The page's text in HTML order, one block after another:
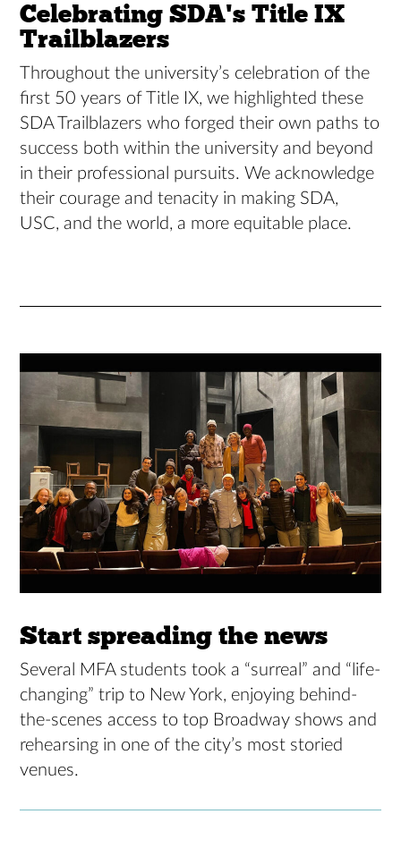
Celebrating SDA's Title IX
Trailblazers
Throughout the university’s celebration of the
first 50 years of Title IX, we highlighted these
SDA Trailblazers who forged their own paths to
success both within the university and beyond
in their professional pursuits. We acknowledge
their courage and tenacity in making SDA,
USC, and the world, a more equitable place.
Start spreading the news
Several MFA students took a “surreal” and “life-
changing” trip to New York, enjoying behind-
the-scenes access to top Broadway shows and
rehearsing in one of the city’s most storied
venues.